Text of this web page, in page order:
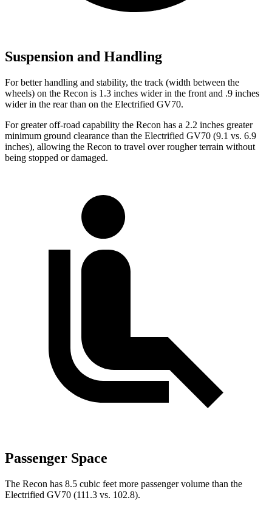
Suspension and Handling
For better handling and stability, the track (width between the
wheels) on the Recon is 1.3 inches wider in the front and .9 inches
wider in the rear than on the Electrified GV70.
For greater off-road capability the Recon has a 2.2 inches greater
minimum ground clearance than the Electrified GV70 (9.1 vs. 6.9
inches), allowing the Recon to travel over rougher terrain without
being stopped or damaged.
Passenger Space
The Recon has 8.5 cubic feet more passenger volume than the
Electrified GV70 (111.3 vs. 102.8).